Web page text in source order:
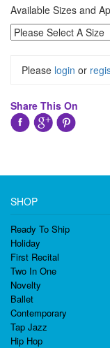
Available Sizes and
Please login or
Share This On
SHOP
Ready To Ship
Holiday
First Recital
Two In One
Novelty
Ballet
Contemporary
Tap Jazz
Hip Hop